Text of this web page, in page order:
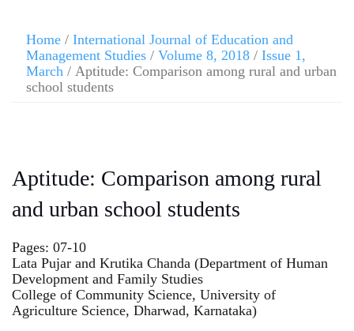
Home / International Journal of Education and
Management Studies / Volume 8, 2018 / Issue 1,
March / Aptitude: Comparison among rural and urban
school students
Aptitude: Comparison among rural
and urban school students
Pages: 07-10
Lata Pujar and Krutika Chanda (Department of Human
Development and Family Studies
College of Community Science, University of
Agriculture Science, Dharwad, Karnataka)